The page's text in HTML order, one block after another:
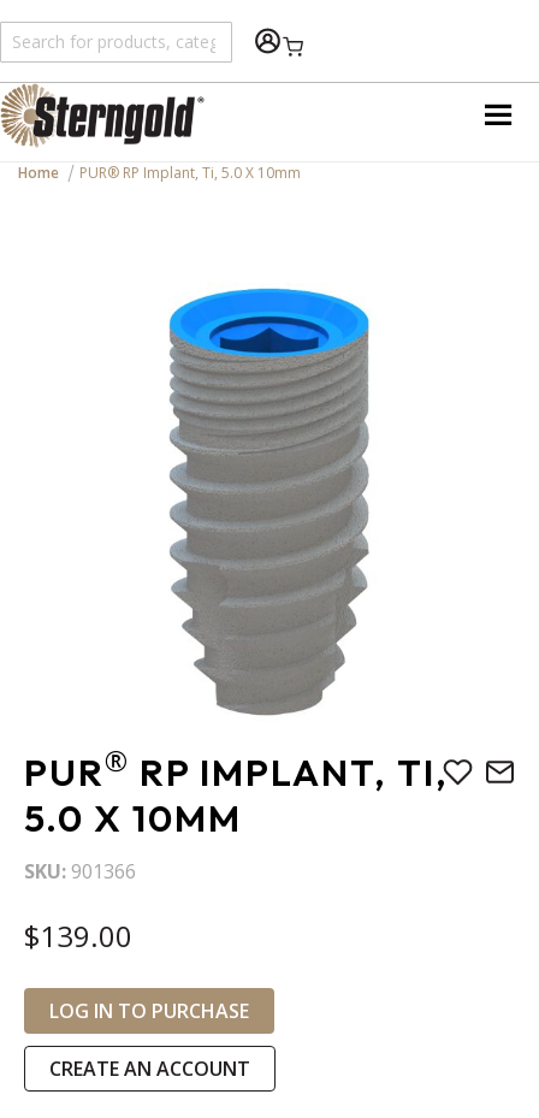
Shopping Cart
Home PUR® RP Implant, Ti, 5.0 X 10mm
PUR® RP IMPLANT, TI,
5.0 X 10MM
SKU 901366
$139.00
LOG IN TO PURCHASE
CREATE AN ACCOUNT
to
the
beginning
of
the
gallery